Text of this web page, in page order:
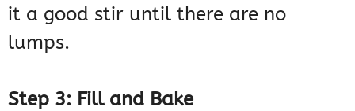
it a good stir until there are no
lumps.
Step 3: Fill and Bake